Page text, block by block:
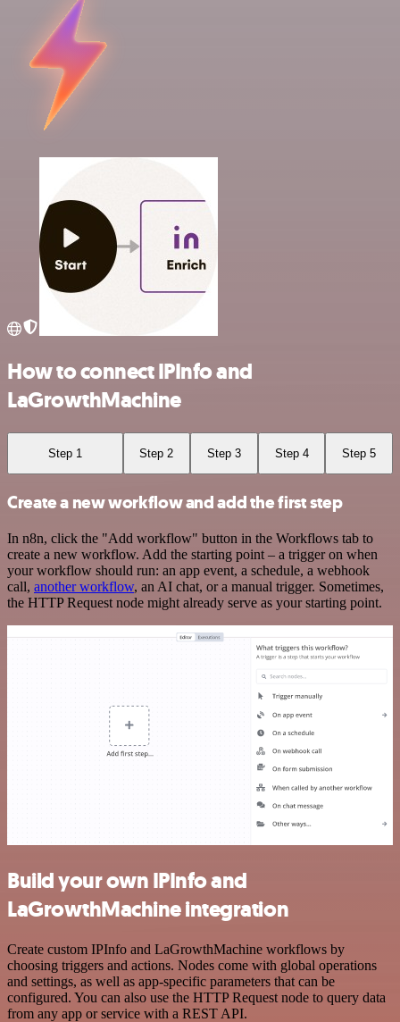
How to connect IPInfo and
LaGrowthMachine
Step 1 Step 2 Step 3 Step 4 Step 5
Create a new workflow and add the first step
In n8n, click the "Add workflow" button in the Workflows tab to
create a new workflow. Add the starting point – a trigger on when
your workflow should run: an app event, a schedule, a webhook
call, another workflow, an AI chat, or a manual trigger. Sometimes,
the HTTP Request node might already serve as your starting point.
Build your own IPInfo and
LaGrowthMachine integration
Create custom IPInfo and LaGrowthMachine workflows by
choosing triggers and actions. Nodes come with global operations
and settings, as well as app-specific parameters that can be
configured. You can also use the HTTP Request node to query data
from any app or service with a REST API.